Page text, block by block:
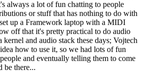
always a lot of fun chatting to people
or stuff that has nothing to do with
up a Framework laptop with a MIDI
off that it's pretty practical to do audio
kernel and audio stack these days; Vojtech
how to use it, so we had lots of fun
and eventually telling them to come
be there...